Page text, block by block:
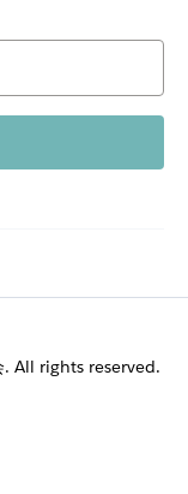
All rights reserved.